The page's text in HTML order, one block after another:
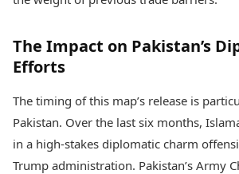
The Impact on Pakistan’s
Efforts
The timing of this map’s release is
Pakistan. Over the last six months,
in a high-stakes diplomatic charm
Trump administration. Pakistan’s Army